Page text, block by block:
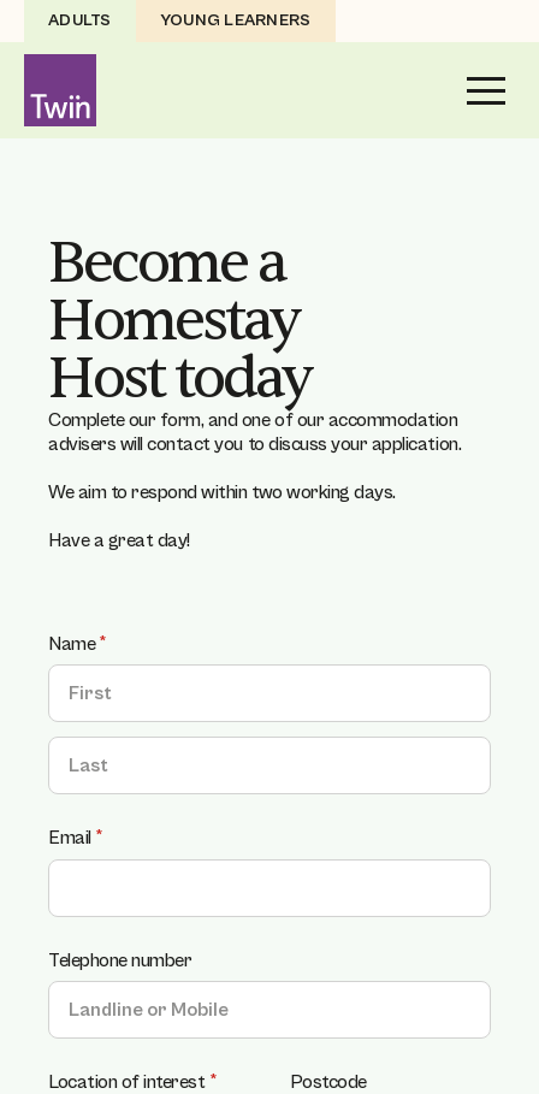
ADULTS YOUNG LEARNERS
Become a
Homestay
Host today
Complete our form, and one of our accommodation
advisers will contact you to discuss your application.
We aim to respond within two working days.
Have a great day!
Name *
(required)
Email *
(required)
Telephone number
Location of interest *
(required) Postcode